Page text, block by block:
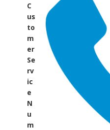
C
us
to
m
er
Se
rv
ic
e
N
u
m